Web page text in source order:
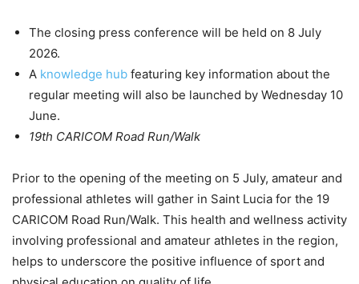
The closing press conference will be held on 8 July
2026.
A knowledge hub featuring key information about the
regular meeting will also be launched by Wednesday 10
June.
19th CARICOM Road Run/Walk
Prior to the opening of the meeting on 5 July, amateur and
professional athletes will gather in Saint Lucia for the 19
CARICOM Road Run/Walk. This health and wellness activity
involving professional and amateur athletes in the region,
helps to underscore the positive influence of sport and